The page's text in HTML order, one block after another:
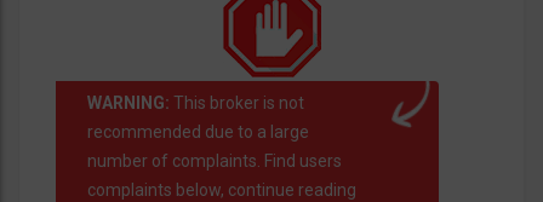
WARNING: This broker is not
recommended due to a large
number of complaints. Find users
complaints below, continue reading